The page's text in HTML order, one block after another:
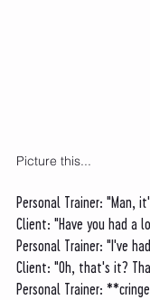
Picture this...
Personal Trainer: "Man,
Client: "Have you had a
Personal Trainer: "I've
Client: "Oh, that's it?
Personal Trainer: